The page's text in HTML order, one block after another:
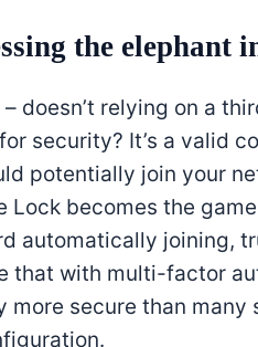
the elephant
– doesn’t relying on a
security? It’s a valid
potentially join your
Lock becomes the
automatically joining,
that with multi-factor
more secure than